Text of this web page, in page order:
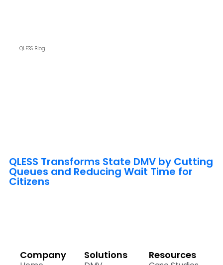
QLESS Blog
QLESS Transforms State DMV by Cutting
Queues and Reducing Wait Time for
Citizens
Company Solutions Resources